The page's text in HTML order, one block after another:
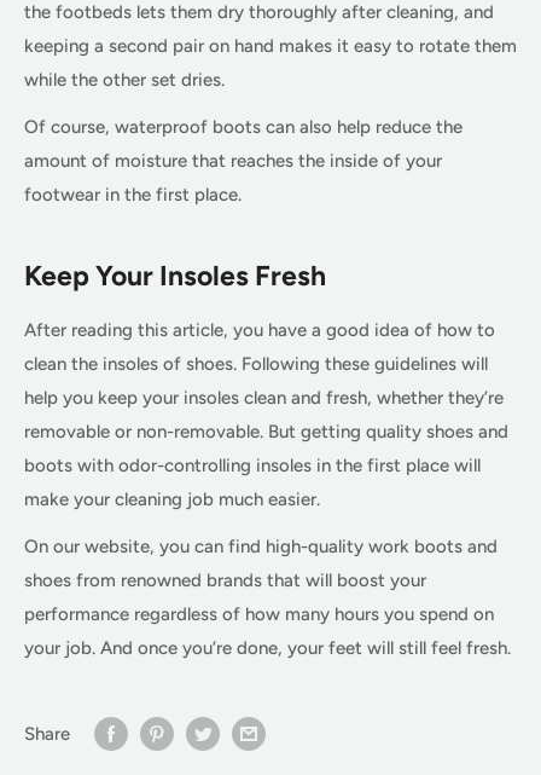
the footbeds lets them dry thoroughly after cleaning, and
keeping a second pair on hand makes it easy to rotate them
while the other set dries.
Of course, waterproof boots can also help reduce the
amount of moisture that reaches the inside of your
footwear in the first place.
Keep Your Insoles Fresh
After reading this article, you have a good idea of how to
clean the insoles of shoes. Following these guidelines will
help you keep your insoles clean and fresh, whether they’re
removable or non-removable. But getting quality shoes and
boots with odor-controlling insoles in the first place will
make your cleaning job much easier.
On our website, you can find high-quality work boots and
shoes from renowned brands that will boost your
performance regardless of how many hours you spend on
your job. And once you’re done, your feet will still feel fresh.
Share